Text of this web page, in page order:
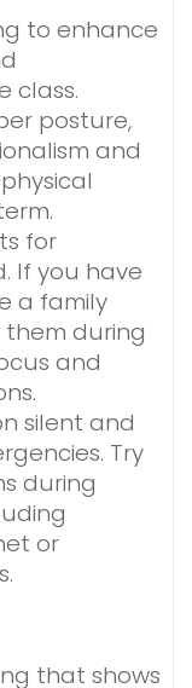
to enhance
class.
posture,
and
for
If you have
a family
during
and
silent and
Try
during
or
that shows